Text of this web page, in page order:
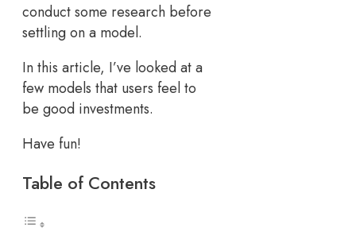
conduct some research before
settling on a model.
In this article, I’ve looked at a
few models that users feel to
be good investments.
Have fun!
Table of Contents